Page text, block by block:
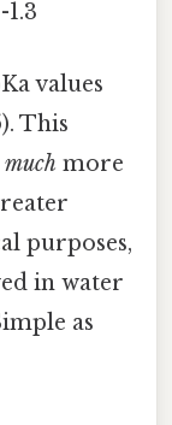
1.3
values
This
much more
purposes,
in water
as